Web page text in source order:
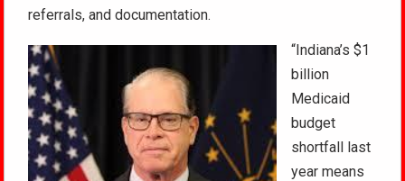
referrals, and documentation.
“Indiana’s $1
billion
Medicaid
budget
shortfall last
year means